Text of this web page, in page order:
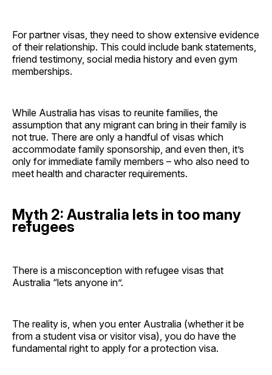
For partner visas, they need to show extensive evidence
of their relationship. This could include bank statements,
friend testimony, social media history and even gym
memberships.
While Australia has visas to reunite families, the
assumption that any migrant can bring in their family is
not true. There are only a handful of visas which
accommodate family sponsorship, and even then, it’s
only for immediate family members – who also need to
meet health and character requirements.
Myth 2: Australia lets in too many
refugees
There is a misconception with refugee visas that
Australia “lets anyone in”.
The reality is, when you enter Australia (whether it be
from a student visa or visitor visa), you do have the
fundamental right to apply for a protection visa.